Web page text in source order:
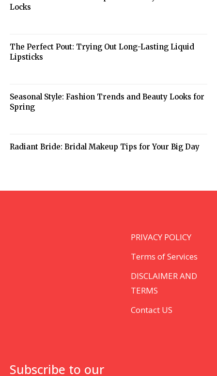
Locks
The Perfect Pout: Trying Out Long-Lasting Liquid
Lipsticks
Seasonal Style: Fashion Trends and Beauty Looks for
Spring
Radiant Bride: Bridal Makeup Tips for Your Big Day
PRIVACY POLICY
Terms of Services
DISCLAIMER AND
TERMS
Contact US
Subscribe to our